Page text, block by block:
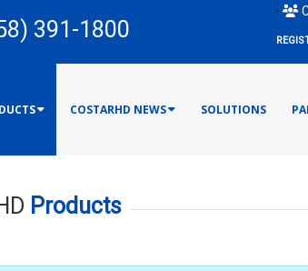
391-1800
•
COSTARHD NEWS SOLUTIONS
Products